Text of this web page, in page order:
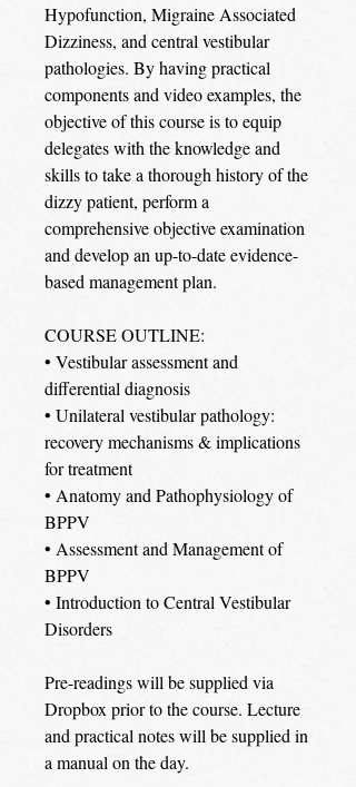
Hypofunction, Migraine Associated
Dizziness, and central vestibular
pathologies. By having practical
components and video examples, the
objective of this course is to equip
delegates with the knowledge and
skills to take a thorough history of the
dizzy patient, perform a
comprehensive objective examination
and develop an up-to-date evidence-
based management plan.
COURSE OUTLINE:
• Vestibular assessment and
differential diagnosis
• Unilateral vestibular pathology:
recovery mechanisms & implications
for treatment
• Anatomy and Pathophysiology of
BPPV
• Assessment and Management of
BPPV
• Introduction to Central Vestibular
Disorders
Pre-readings will be supplied via
Dropbox prior to the course. Lecture
and practical notes will be supplied in
a manual on the day.